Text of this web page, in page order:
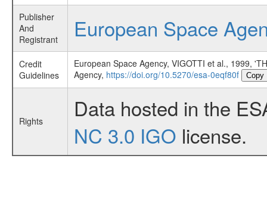
Publisher
And
Registrant
European Space
Credit
Guidelines
European Space Agency, VIGOTTI et al., 1999,
Agency, https://doi.org/10.5270/esa-0eqf80f Copy
Rights
Data hosted in the
NC 3.0 IGO license.